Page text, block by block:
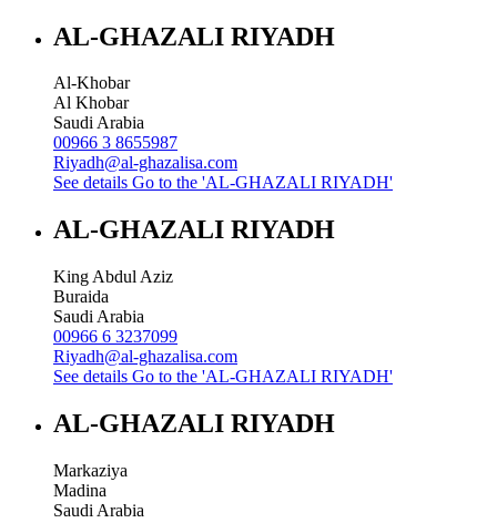
AL-GHAZALI RIYADH
Al-Khobar
Al Khobar
Saudi Arabia
00966 3 8655987
Riyadh@al-ghazalisa.com
See details Go to the 'AL-GHAZALI RIYADH'
AL-GHAZALI RIYADH
King Abdul Aziz
Buraida
Saudi Arabia
00966 6 3237099
Riyadh@al-ghazalisa.com
See details Go to the 'AL-GHAZALI RIYADH'
AL-GHAZALI RIYADH
Markaziya
Madina
Saudi Arabia